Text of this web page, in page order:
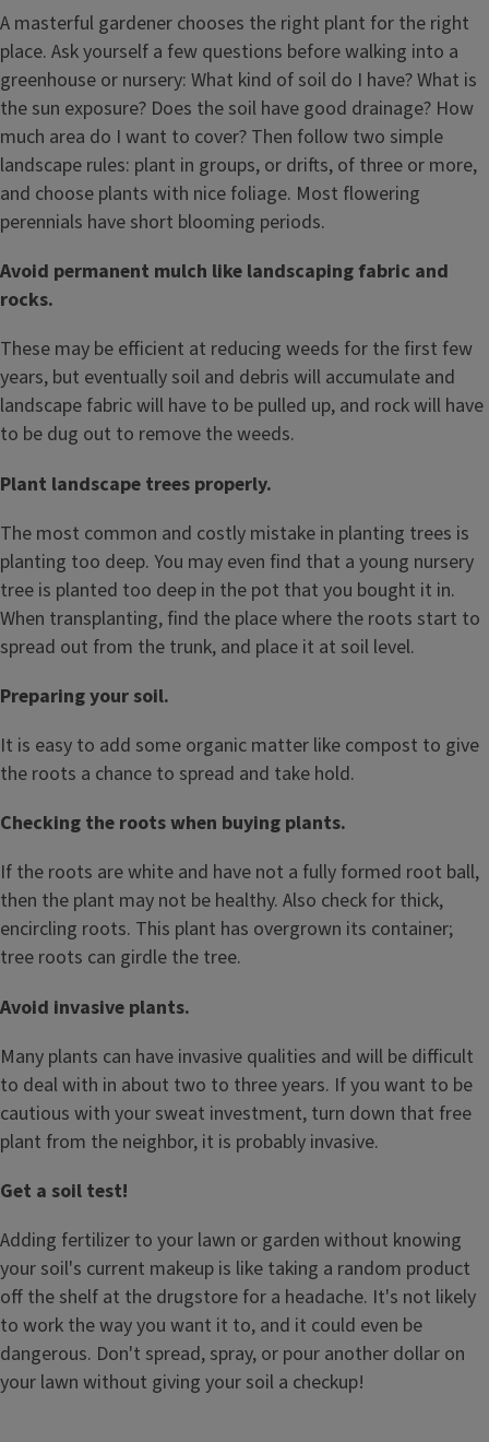
A masterful gardener chooses the right plant for the right
place. Ask yourself a few questions before walking into a
greenhouse or nursery: What kind of soil do I have? What is
the sun exposure? Does the soil have good drainage? How
much area do I want to cover? Then follow two simple
landscape rules: plant in groups, or drifts, of three or more,
and choose plants with nice foliage. Most flowering
perennials have short blooming periods.
Avoid permanent mulch like landscaping fabric and
rocks.
These may be efficient at reducing weeds for the first few
years, but eventually soil and debris will accumulate and
landscape fabric will have to be pulled up, and rock will have
to be dug out to remove the weeds.
Plant landscape trees properly.
The most common and costly mistake in planting trees is
planting too deep. You may even find that a young nursery
tree is planted too deep in the pot that you bought it in.
When transplanting, find the place where the roots start to
spread out from the trunk, and place it at soil level.
Preparing your soil.
It is easy to add some organic matter like compost to give
the roots a chance to spread and take hold.
Checking the roots when buying plants.
If the roots are white and have not a fully formed root ball,
then the plant may not be healthy. Also check for thick,
encircling roots. This plant has overgrown its container;
tree roots can girdle the tree.
Avoid invasive plants.
Many plants can have invasive qualities and will be difficult
to deal with in about two to three years. If you want to be
cautious with your sweat investment, turn down that free
plant from the neighbor, it is probably invasive.
Get a soil test!
Adding fertilizer to your lawn or garden without knowing
your soil's current makeup is like taking a random product
off the shelf at the drugstore for a headache. It's not likely
to work the way you want it to, and it could even be
dangerous. Don't spread, spray, or pour another dollar on
your lawn without giving your soil a checkup!